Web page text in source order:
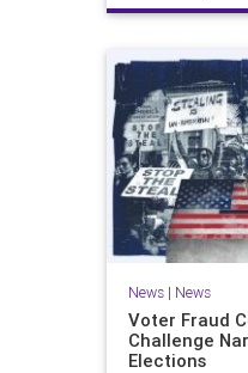
News| News
Voter Fraud
Challenge
Elections